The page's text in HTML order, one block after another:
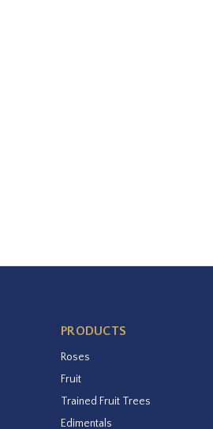
PRODUCTS
Roses
Fruit
Trained Fruit Trees
Edimentals